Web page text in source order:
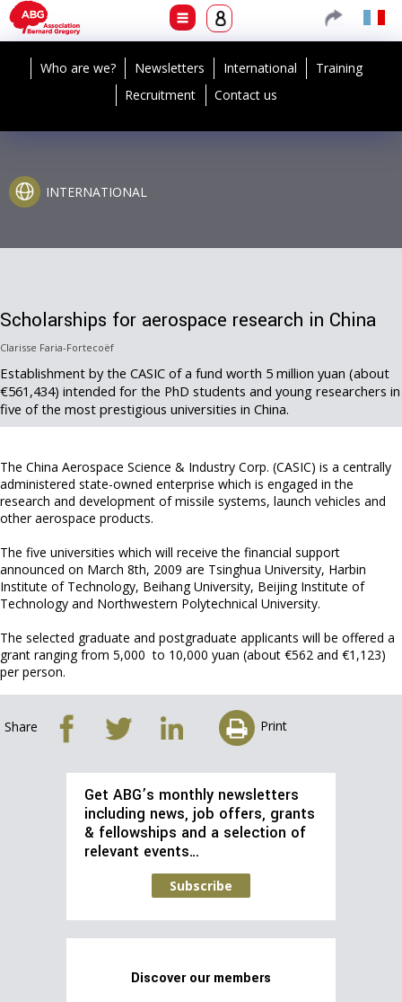
Who are we? Newsletters International
Training
Recruitment
Contact us
INTERNATIONAL
Scholarships for aerospace research in China
Clarisse Faria-Fortecoëf
Establishment by the CASIC of a fund worth 5 million yuan (about
€561,434) intended for the PhD students and young researchers in
five of the most prestigious universities in China.
The China Aerospace Science & Industry Corp. (CASIC) is a centrally
administered state-owned enterprise which is engaged in the
research and development of missile systems, launch vehicles and
other aerospace products.
The five universities which will receive the financial support
announced on March 8th, 2009 are Tsinghua University, Harbin
Institute of Technology, Beihang University, Beijing Institute of
Technology and Northwestern Polytechnical University.
The selected graduate and postgraduate applicants will be offered a
grant ranging from 5,000 to 10,000 yuan (about €562 and €1,123)
per person.
Share Print
Get ABG’s monthly newsletters
including news, job offers, grants
& fellowships and a selection of
relevant events…
Subscribe
Discover our members